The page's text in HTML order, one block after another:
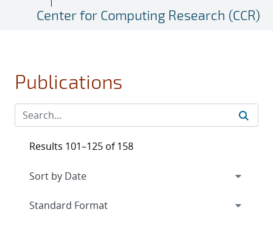
Center for Computing Research (CCR)
Publications
Results 101–125 of 158